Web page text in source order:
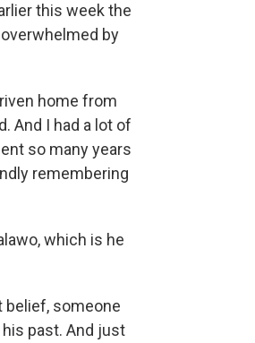
this week the
by
home from
And I had a lot of
so many years
remembering
which is he
belief, someone
past. And just